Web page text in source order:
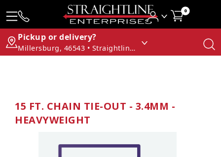
0
Pickup or delivery?
Millersburg, 46543 • Straightline Enterprises
15 FT. CHAIN TIE-OUT - 3.4MM -
HEAVYWEIGHT